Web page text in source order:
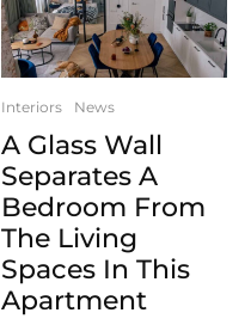
Interiors News
A Glass Wall
Separates A
Bedroom From
The Living
Spaces In This
Apartment